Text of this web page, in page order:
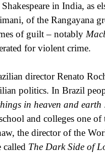
in India, as
of the Rangayana
of guilt – notably
for violent crime.
director Renato
politics. In Brazil
in heaven and earth
and colleges one
the director of the
called The Dark Side of